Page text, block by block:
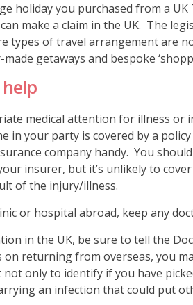
holiday you purchased from a
make a claim in the UK. The
types of travel arrangement are
getaways and bespoke
medical attention for illness or
in your party is covered by a
company handy. You
insurer, but it’s unlikely to
of the injury/illness.
or hospital abroad, keep any
in the UK, be sure to tell the
returning from overseas, you
only to identify if you have
an infection that could put